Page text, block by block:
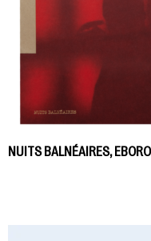
NUITS BALNÉAIRES, EBORO